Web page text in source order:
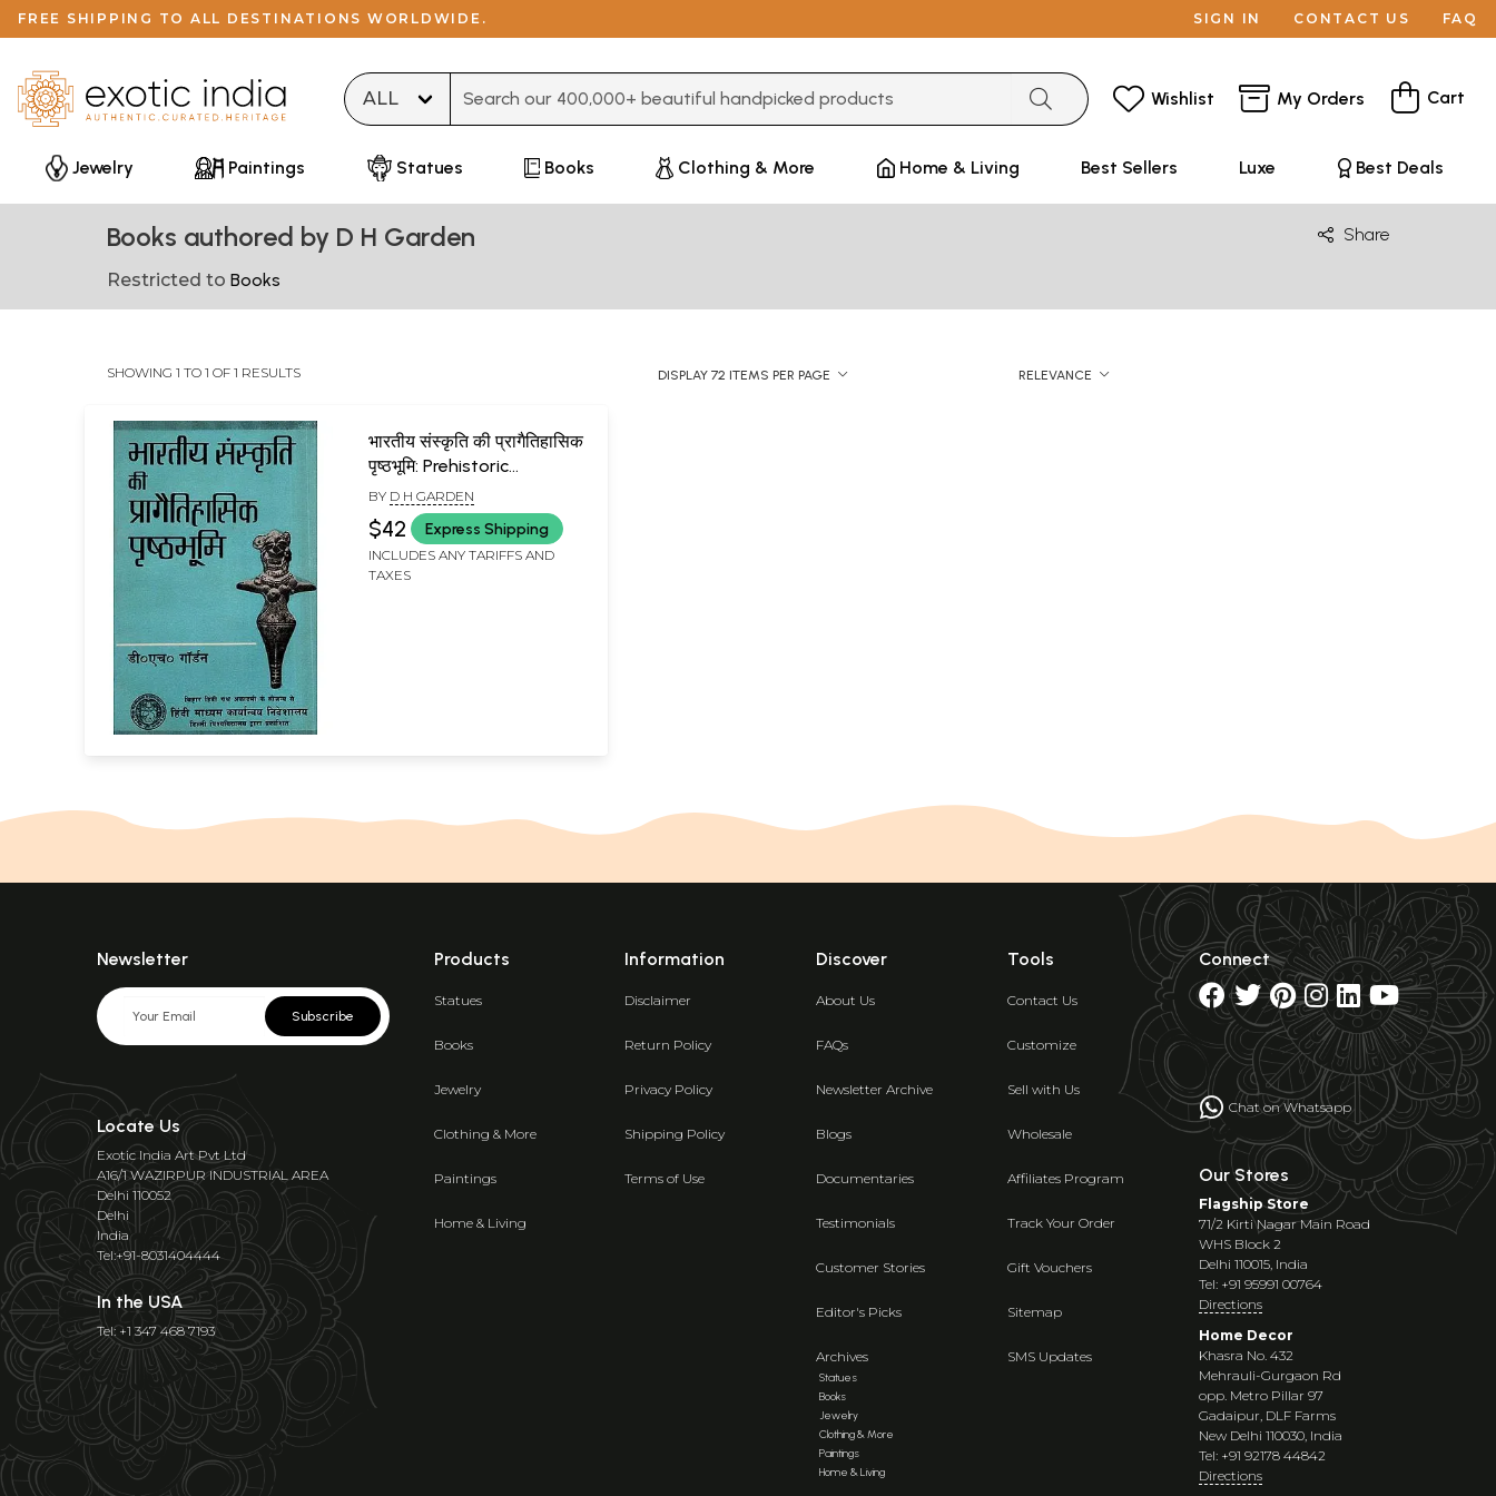
FREE SHIPPING TO ALL DESTINATIONS WORLDWIDE. SIGN IN CONTACT US FAQ
Wishlist My Orders Cart
Jewelry Paintings Statues Books Clothing & More Home & Living Best Sellers Luxe Best Deals
Books authored by D H Garden Share
Restricted to Books
SHOWING 1 TO 1 OF 1 RESULTS DISPLAY 72 ITEMS PER PAGE RELEVANCE
भारतीय संस्कृति की प्रागैतिहासिक
पृष्ठभूमि: Prehistoric
Background of Indian
Culture (An Old Rare Book)
BY D H GARDEN
$42 Express Shipping
INCLUDES ANY TARIFFS AND
TAXES
Newsletter
Subscribe
Locate Us
Exotic India Art Pvt Ltd
A16/1 WAZIRPUR INDUSTRIAL AREA
Delhi 110052
Delhi
India
Tel:+91-8031404444
In the USA
Tel: +1 347 468 7193
Products
Statues
Books
Jewelry
Clothing & More
Paintings
Home & Living
Information
Disclaimer
Return Policy
Privacy Policy
Shipping Policy
Terms of Use
Discover
About Us
FAQs
Newsletter Archive
Blogs
Documentaries
Testimonials
Customer Stories
Editor's Picks
Archives
Statues
Books
Jewelry
Clothing & More
Paintings
Home & Living
Tools
Contact Us
Customize
Sell with Us
Wholesale
Affiliates Program
Track Your Order
Gift Vouchers
Sitemap
SMS Updates
Connect
Chat on Whatsapp
Our Stores
Flagship Store
71/2 Kirti Nagar Main Road
WHS Block 2
Delhi 110015, India
Tel: +91 95991 00764
Directions
Home Decor
Khasra No. 432
Mehrauli-Gurgaon Rd
opp. Metro Pillar 97
Gadaipur, DLF Farms
New Delhi 110030, India
Tel: +91 92178 44842
Directions